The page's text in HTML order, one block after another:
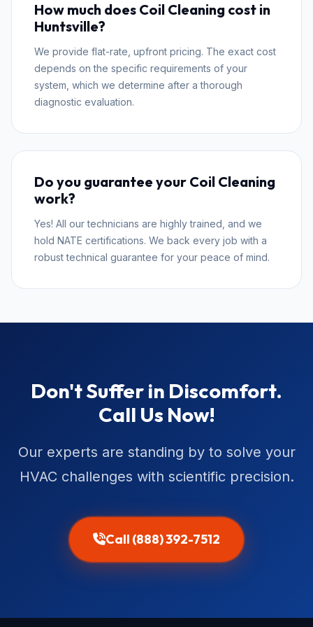
How much does Coil Cleaning cost in
Huntsville?
We provide flat-rate, upfront pricing. The exact cost
depends on the specific requirements of your
system, which we determine after a thorough
diagnostic evaluation.
Do you guarantee your Coil Cleaning
work?
Yes! All our technicians are highly trained, and we
hold NATE certifications. We back every job with a
robust technical guarantee for your peace of mind.
Don't Suffer in Discomfort.
Call Us Now!
Our experts are standing by to solve your
HVAC challenges with scientific precision.
Call (888) 392-7512